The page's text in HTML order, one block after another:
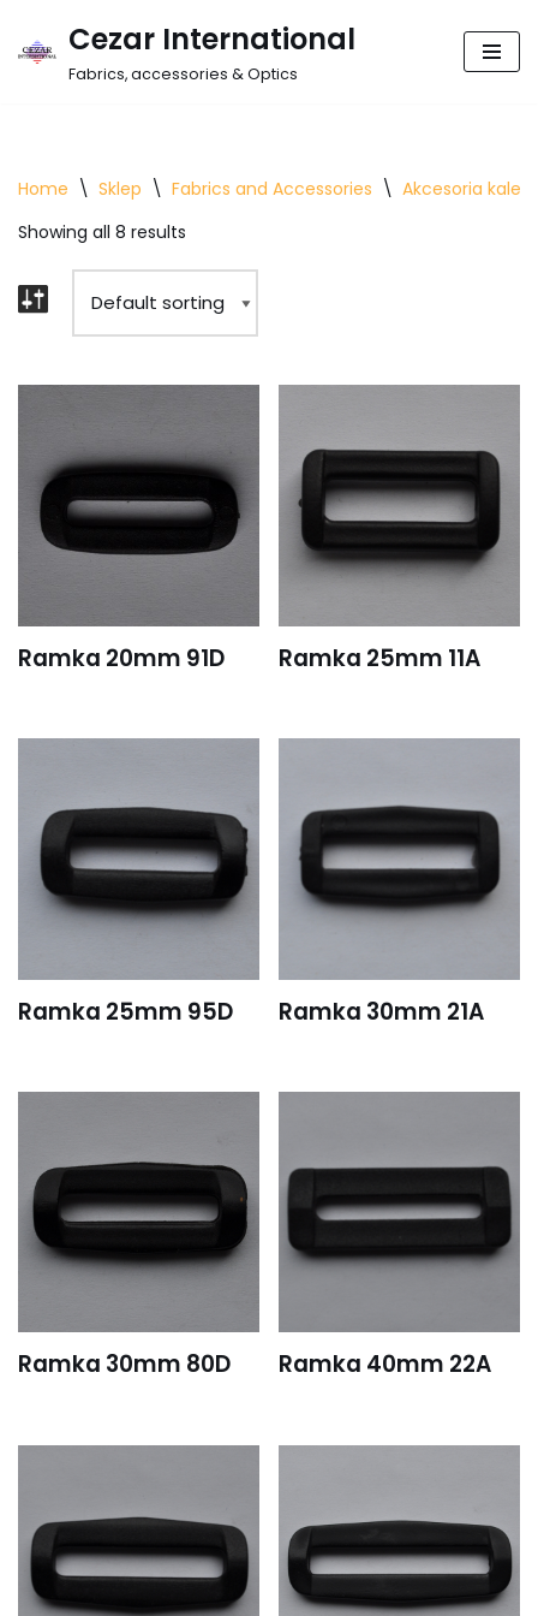
Skip
Cezar International
Fabrics, accessories & Optics
Home \ Sklep \ Fabrics and Accessories \ Akcesoria
Showing all 8 results
Ramka 20mm 91D Ramka 25mm 11A
Ramka 25mm 95D Ramka 30mm 21A
Ramka 30mm 80D Ramka 40mm 22A